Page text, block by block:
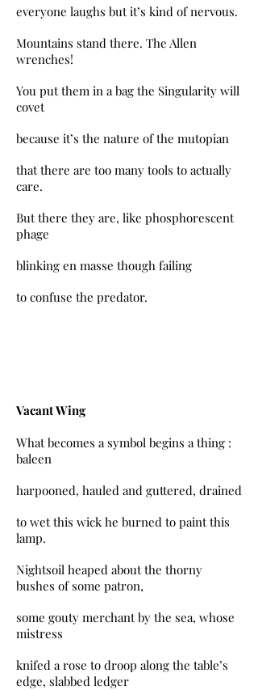
everyone laughs but it’s kind of nervous.
Mountains stand there. The Allen
wrenches!
You put them in a bag the Singularity will
covet
because it’s the nature of the mutopian
that there are too many tools to actually
care.
But there they are, like phosphorescent
phage
blinking en masse though failing
to confuse the predator.
Vacant Wing
What becomes a symbol begins a thing :
baleen
harpooned, hauled and guttered, drained
to wet this wick he burned to paint this
lamp.
Nightsoil heaped about the thorny
bushes of some patron,
some gouty merchant by the sea, whose
mistress
knifed a rose to droop along the table’s
edge, slabbed ledger